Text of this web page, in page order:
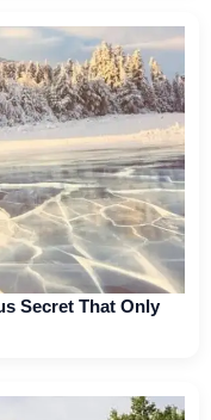
Secret That Only